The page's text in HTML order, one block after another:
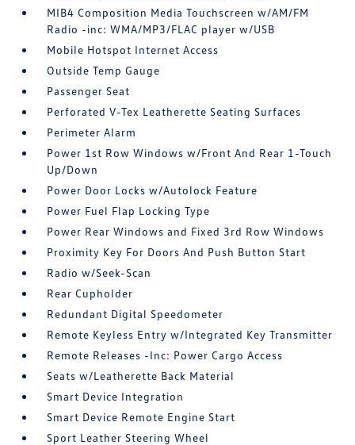
MIB4 Composition Media Touchscreen w/AM/FM
Radio -inc: WMA/MP3/FLAC player w/USB
Mobile Hotspot Internet Access
Outside Temp Gauge
Passenger Seat
Perforated V-Tex Leatherette Seating Surfaces
Perimeter Alarm
Power 1st Row Windows w/Front And Rear 1-Touch
Up/Down
Power Door Locks w/Autolock Feature
Power Fuel Flap Locking Type
Power Rear Windows and Fixed 3rd Row Windows
Proximity Key For Doors And Push Button Start
Radio w/Seek-Scan
Rear Cupholder
Redundant Digital Speedometer
Remote Keyless Entry w/Integrated Key Transmitter
Remote Releases -Inc: Power Cargo Access
Seats w/Leatherette Back Material
Smart Device Integration
Smart Device Remote Engine Start
Sport Leather Steering Wheel